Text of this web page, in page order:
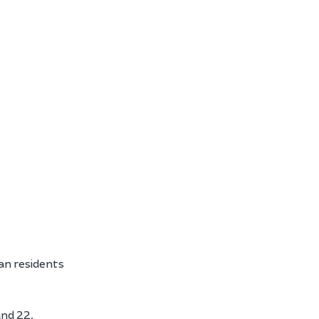
residents
22,